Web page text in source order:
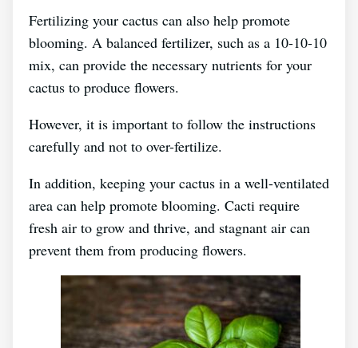
Fertilizing your cactus can also help promote
blooming. A balanced fertilizer, such as a 10-10-10
mix, can provide the necessary nutrients for your
cactus to produce flowers.
However, it is important to follow the instructions
carefully and not to over-fertilize.
In addition, keeping your cactus in a well-ventilated
area can help promote blooming. Cacti require
fresh air to grow and thrive, and stagnant air can
prevent them from producing flowers.